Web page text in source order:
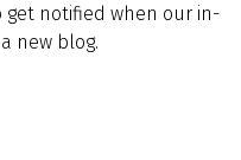
notified when our in-
new blog.